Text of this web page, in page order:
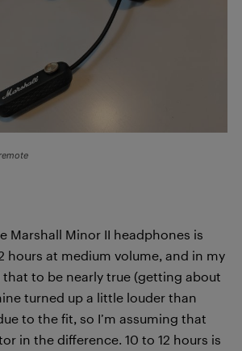
Marshall Minor II headphones is
hours at medium volume, and in my
that to be nearly true (getting about
turned up a little louder than
to the fit, so I’m assuming that
in the difference. 10 to 12 hours is